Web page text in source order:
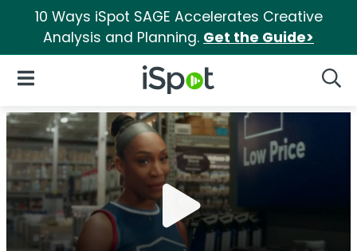
10 Ways iSpot SAGE Accelerates Creative
Analysis and Planning. Get the Guide>
iSpot Logo
Open Navigation